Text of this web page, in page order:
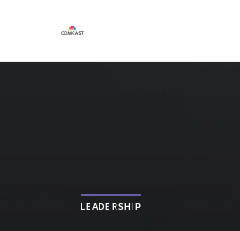
LEADERSHIP